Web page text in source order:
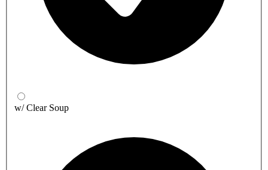
w/ Clear Soup